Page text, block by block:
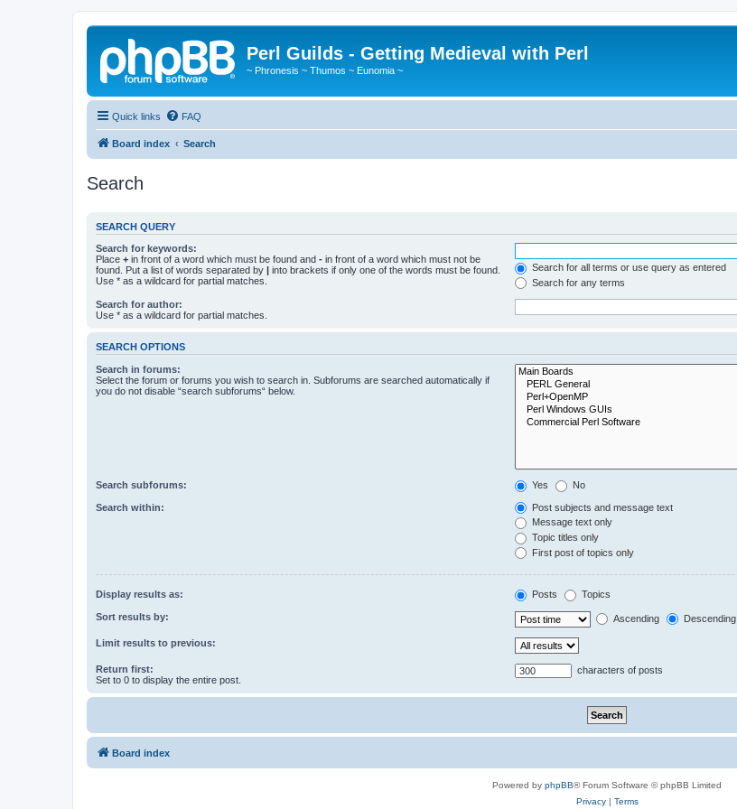
Perl Guilds - Getting Medieval with Perl
~ Phronesis ~ Thumos ~ Eunomia ~
Quick links FAQ
Board index Search
Search
SEARCH QUERY
Search for keywords:
Place + in front of a word which must be found and - in front of a word which must not be
found. Put a list of words separated by | into brackets if only one of the words must be found.
Use * as a wildcard for partial matches.
Search for all terms or use query as entered
Search for any terms
Search for author:
Use * as a wildcard for partial matches.
SEARCH OPTIONS
Search in forums:
Select the forum or forums you wish to search in. Subforums are searched automatically if
you do not disable “search subforums“ below.
Search subforums: Yes No
Search within:
Post subjects and message text
Message text only
Topic titles only
First post of topics only
Display results as: Posts Topics
Sort results by: Ascending Descending
Limit results to previous:
Return first:
Set to 0 to display the entire post.
characters of posts
Board index
Powered by phpBB® Forum Software © phpBB Limited
Privacy| Terms